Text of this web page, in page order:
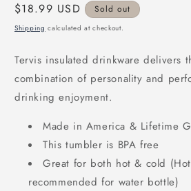
Regular
price
$18.99 USD Sold out
Shipping calculated at checkout.
Tervis insulated drinkware delivers
combination of personality and
drinking enjoyment.
Made in America & Lifetime
This tumbler is BPA free
Great for both hot & cold
recommended for water bottle)